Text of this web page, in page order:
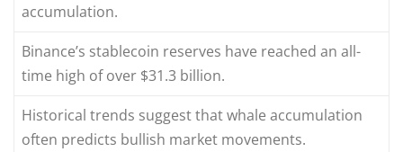
accumulation.
Binance’s stablecoin reserves have reached an all-
time high of over $31.3 billion.
Historical trends suggest that whale accumulation
often predicts bullish market movements.